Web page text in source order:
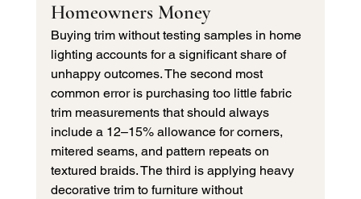
Homeowners Money
Buying trim without testing samples in home
lighting accounts for a significant share of
unhappy outcomes. The second most
common error is purchasing too little fabric
trim measurements that should always
include a 12–15% allowance for corners,
mitered seams, and pattern repeats on
textured braids. The third is applying heavy
decorative trim to furniture without